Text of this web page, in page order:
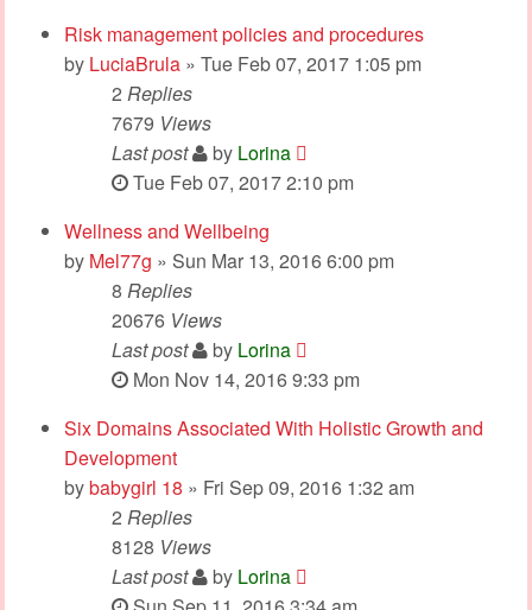
Risk management policies and procedures
by LuciaBrula » Tue Feb 07, 2017 1:05 pm
2 Replies
7679 Views
Last post
by Lorina
Tue Feb 07, 2017 2:10 pm
Wellness and Wellbeing
by Mel77g » Sun Mar 13, 2016 6:00 pm
8 Replies
20676 Views
Last post
by Lorina
Mon Nov 14, 2016 9:33 pm
Six Domains Associated With Holistic Growth and
Development
bybabygirl 18 » Fri Sep 09, 2016 1:32 am
2 Replies
8128 Views
Last post
by Lorina